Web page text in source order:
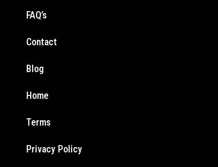
FAQ’s
Contact
Blog
Home
Terms
Privacy Policy